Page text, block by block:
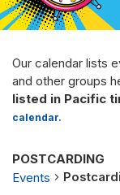
Our calendar lists
and other groups
listed in Pacific
calendar.
POSTCARDING
Events